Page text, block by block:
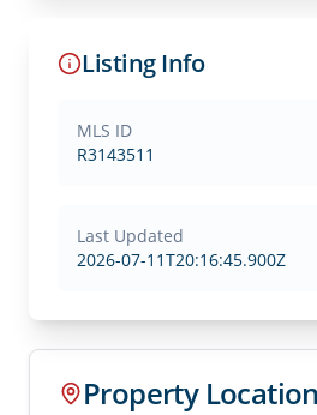
Listing Info
MLS ID
R3143511
Last Updated
2026-07-11T20:16:45.900Z
Property Location